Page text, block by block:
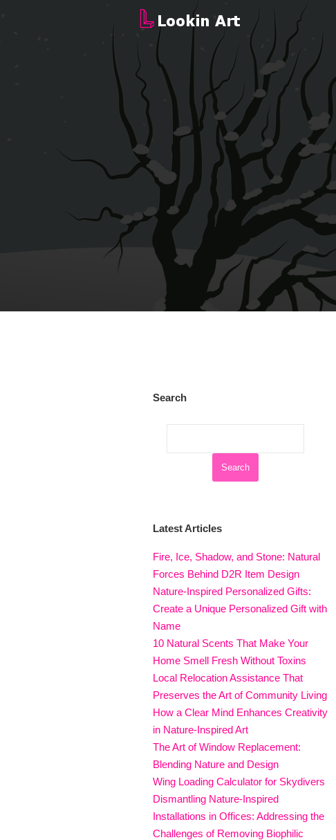
Search
Latest Articles
Fire, Ice, Shadow, and Stone: Natural
Forces Behind D2R Item Design
Nature-Inspired Personalized Gifts:
Create a Unique Personalized Gift with
Name
10 Natural Scents That Make Your
Home Smell Fresh Without Toxins
Local Relocation Assistance That
Preserves the Art of Community Living
How a Clear Mind Enhances Creativity
in Nature-Inspired Art
The Art of Window Replacement:
Blending Nature and Design
Wing Loading Calculator for Skydivers
Dismantling Nature-Inspired
Installations in Offices: Addressing the
Challenges of Removing Biophilic